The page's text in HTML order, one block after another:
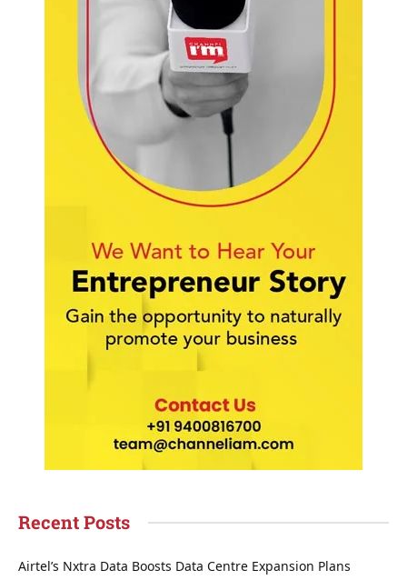
Recent Posts
Airtel’s Nxtra Data Boosts Data Centre Expansion Plans